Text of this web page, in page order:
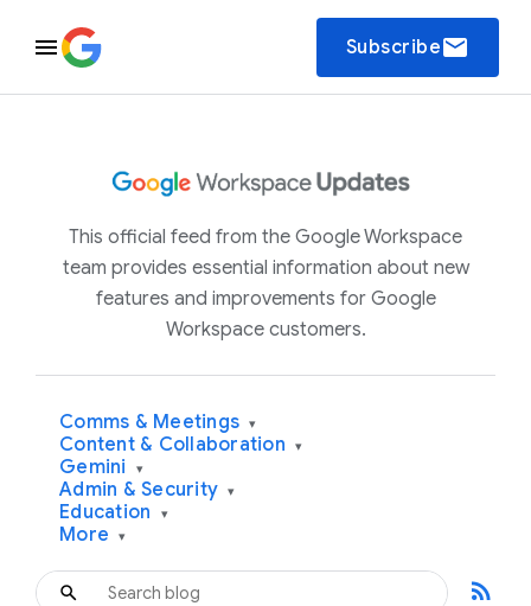
Subscribeemail
This official feed from the Google Workspace
team provides essential information about new
features and improvements for Google
Workspace customers.
Comms & Meetings ▾
Content & Collaboration ▾
Gemini ▾
Admin & Security ▾
Education ▾
More ▾
rss_feed